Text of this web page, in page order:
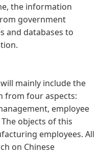
the information
government
and databases to
mainly include the
from four aspects:
employee
objects of this
employees. All
on Chinese